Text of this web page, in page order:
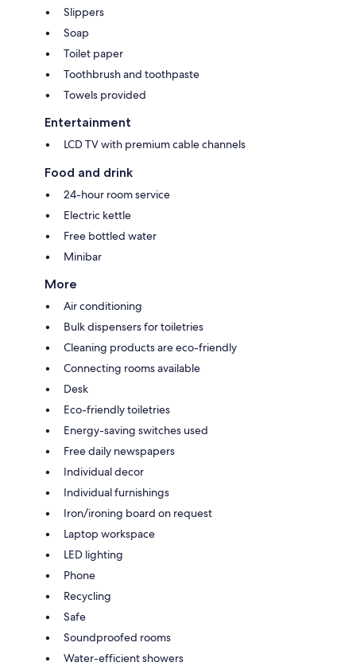
Slippers
Soap
Toilet paper
Toothbrush and toothpaste
Towels provided
Entertainment
LCD TV with premium cable channels
Food and drink
24-hour room service
Electric kettle
Free bottled water
Minibar
More
Air conditioning
Bulk dispensers for toiletries
Cleaning products are eco-friendly
Connecting rooms available
Desk
Eco-friendly toiletries
Energy-saving switches used
Free daily newspapers
Individual decor
Individual furnishings
Iron/ironing board on request
Laptop workspace
LED lighting
Phone
Recycling
Safe
Soundproofed rooms
Water-efficient showers